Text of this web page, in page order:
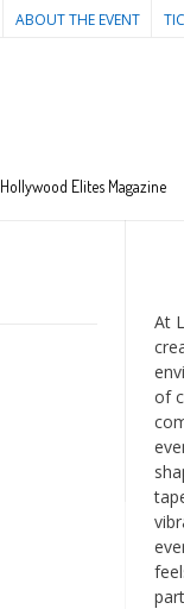
ABOUT THE EVENT
Hollywood Elites Magazine
At
of